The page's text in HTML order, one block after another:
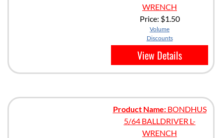
WRENCH
Price: $1.50
Volume
Discounts
View Details
Product Name:BONDHUS
5/64 BALLDRIVER L-
WRENCH